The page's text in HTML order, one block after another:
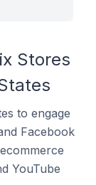
Stores
to engage
Facebook
YouTube